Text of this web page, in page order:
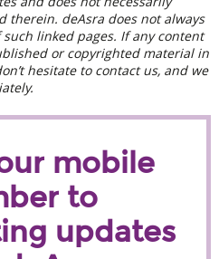
therein. deAsra does not always
linked pages. If any content
or copyrighted material in
hesitate to contact us, and we
mobile
to
updates